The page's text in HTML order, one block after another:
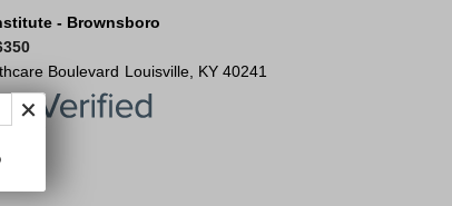
- Brownsboro
Boulevard Louisville KY 40241